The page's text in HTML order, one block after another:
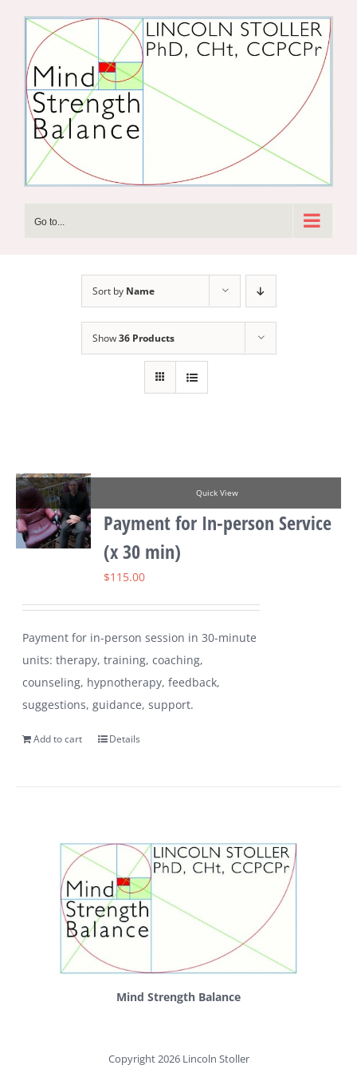
content
Go to...
Sort by Name
Show36 Products
Quick View
Payment for In-person Service
(x 30 min)
$115.00
Payment for in-person session in 30-minute
units: therapy, training, coaching,
counseling, hypnotherapy, feedback,
suggestions, guidance, support.
Add to cart Details
Mind Strength Balance
Copyright 2026 Lincoln Stoller